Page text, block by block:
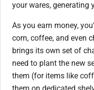
your wares, generating
As you earn money,
corn, coffee, and even
brings its own set of
need to plant the new
them (for items like